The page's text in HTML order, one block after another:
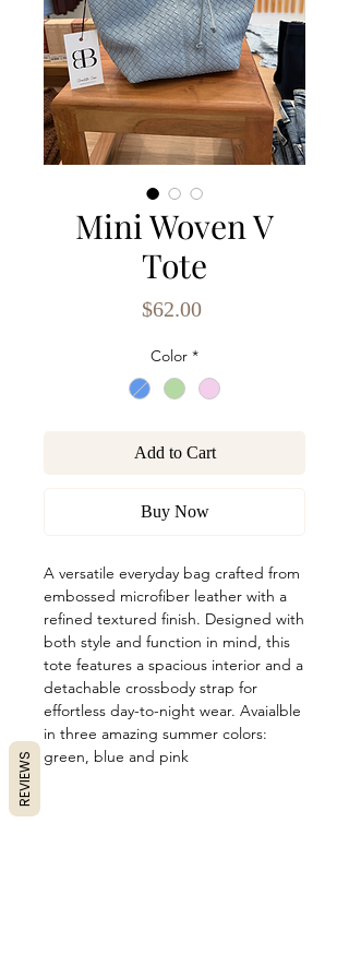
Mini Woven V
Tote
$62.00Price
Color *
Add to Cart
Buy Now
A versatile everyday bag crafted from
embossed microfiber leather with a
refined textured finish. Designed with
both style and function in mind, this
tote features a spacious interior and a
detachable crossbody strap for
effortless day-to-night wear. Avaialble
in three amazing summer colors:
green, blue and pink
REVIEWS